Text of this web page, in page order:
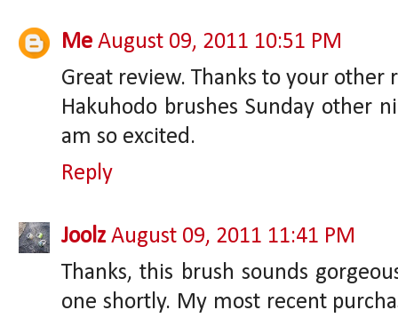
Me August 09, 2011 10:51 PM
Great review. Thanks to your other
Hakuhodo brushes Sunday other
am so excited.
Reply
Joolz August 09, 2011 11:41 PM
Thanks, this brush sounds
one shortly. My most recent